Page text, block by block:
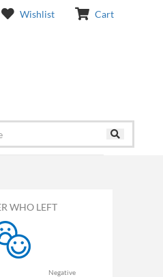
Wishlist Cart
WHO LEFT
Negative